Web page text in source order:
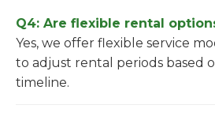
Q4: Are flexible rental
Yes, we offer flexible service
to adjust rental periods based
timeline.